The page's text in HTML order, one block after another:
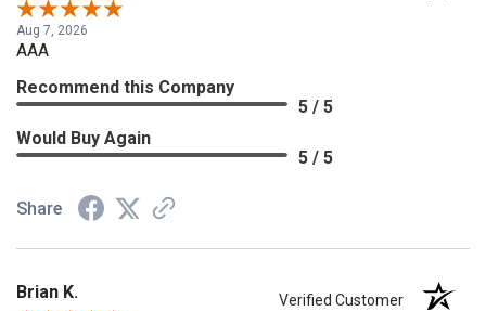
Aug 7, 2026
AAA
Recommend this Company
5 / 5
Would Buy Again
5 / 5
Share
Brian K. Verified Customer